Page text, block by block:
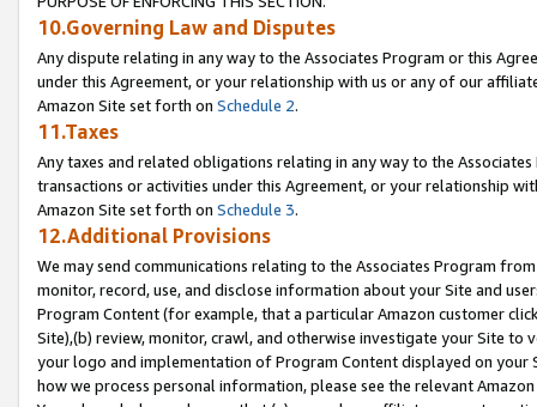
10.Governing Law and Disputes
Any dispute relating in any way to the Associates Program or this
under this Agreement, or your relationship with us or any of our
Amazon Site set forth on Schedule 2.
11.Taxes
Any taxes and related obligations relating in any way to the
transactions or activities under this Agreement, or your relationship
Amazon Site set forth on Schedule 3.
12.Additional Provisions
We may send communications relating to the Associates Program
monitor, record, use, and disclose information about your Site and
Program Content (for example, that a particular Amazon customer
Site),(b) review, monitor, crawl, and otherwise investigate your Site
your logo and implementation of Program Content displayed on
how we process personal information, please see the relevant